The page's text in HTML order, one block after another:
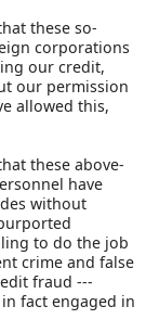
these so-
corporations
our credit,
our permission
allowed this,
these above-
have
without
to do the job
crime and false
fraud ---
fact engaged in